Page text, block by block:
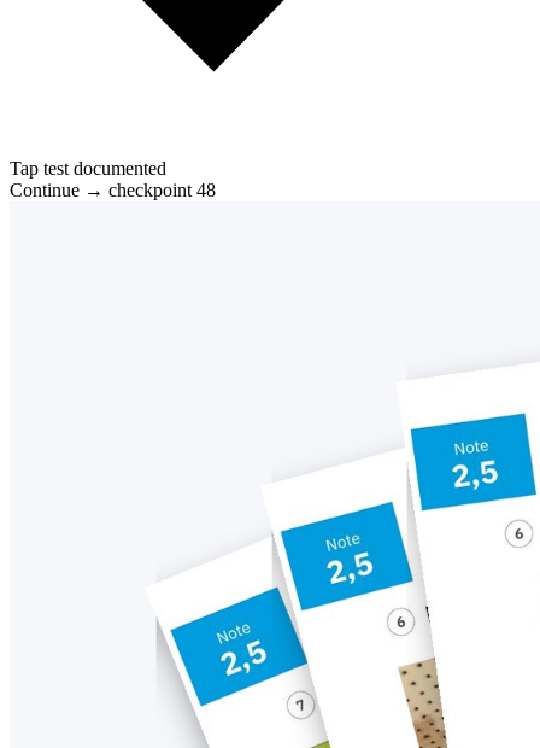
Tap test documented
Continue → checkpoint 48